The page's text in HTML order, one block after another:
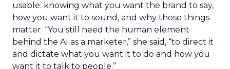
usable: knowing what you want the brand to say,
how you want it to sound, and why those things
matter. “You still need the human element
behind the AI as a marketer,” she said, “to direct it
and dictate what you want it to do and how you
want it to talk to people.”